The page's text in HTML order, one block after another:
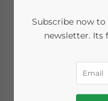
India’s
Sector:
Outlook
Subscribe now
newsletter. Its